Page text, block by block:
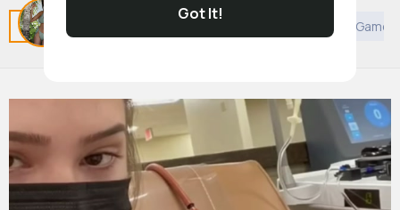
Got It!
Related Posts Games